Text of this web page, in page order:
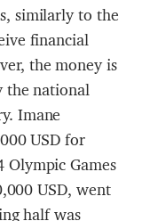
similarly to the
financial
the money is
the national
Imane
USD for
Games
USD, went
half was